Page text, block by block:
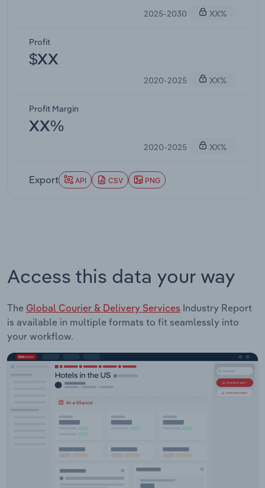
2025-2030
XX%
Profit
$XX
2020-2025 XX%
Profit Margin
XX%
2020-2025 XX%
Export API CSV PNG
Access this data your way
The Global Courier & Delivery Services Industry Report
is available in multiple formats to fit seamlessly into
your workflow.